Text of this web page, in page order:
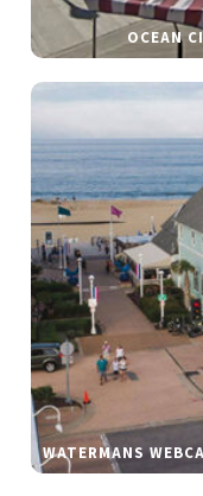
OCEAN
WATERMANS